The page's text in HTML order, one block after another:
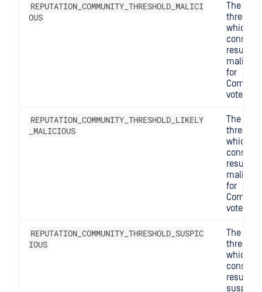
REPUTATION_COMMUNITY_THRESHOLD_MALICI
OUS
The
which
result
for
votes.
REPUTATION_COMMUNITY_THRESHOLD_LIKELY
_MALICIOUS
The
which
result
for
votes.
REPUTATION_COMMUNITY_THRESHOLD_SUSPIC
IOUS
The
which
result